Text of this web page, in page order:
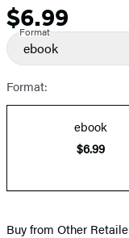
Price
$6.99
Format
ebook
Format:
ebook
$6.99
Buy from Other